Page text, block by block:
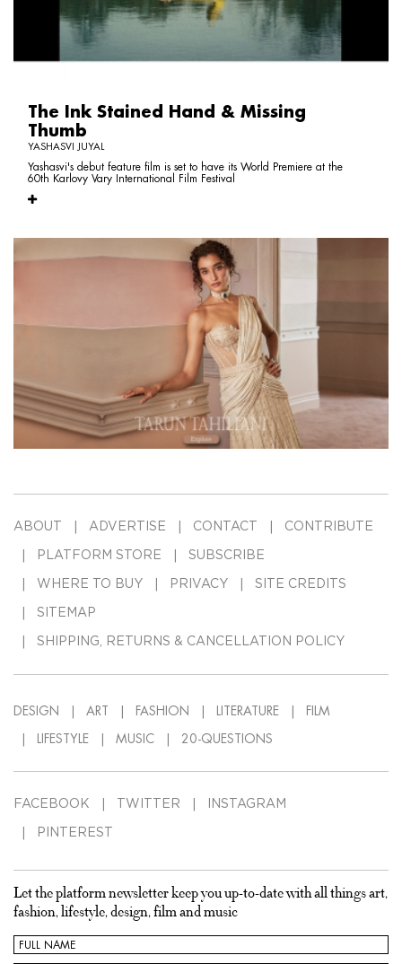
The Ink Stained Hand & Missing
Thumb
YASHASVI JUYAL
Yashasvi's debut feature film is set to have its World Premiere at the
60th Karlovy Vary International Film Festival
ABOUT ADVERTISE CONTACT CONTRIBUTE
PLATFORM STORE SUBSCRIBE
WHERE TO BUY PRIVACY SITE CREDITS
SITEMAP
SHIPPING, RETURNS & CANCELLATION POLICY
DESIGN ART FASHION LITERATURE FILM
LIFESTYLE MUSIC 20-QUESTIONS
FACEBOOK TWITTER INSTAGRAM
PINTEREST
Let the platform newsletter keep you up-to-date with all things art,
fashion, lifestyle, design, film and music